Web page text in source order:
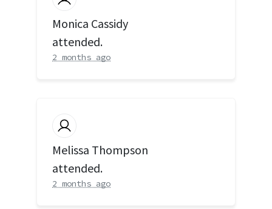
Monica Cassidy
attended.
2 months ago
Melissa Thompson
attended.
2 months ago